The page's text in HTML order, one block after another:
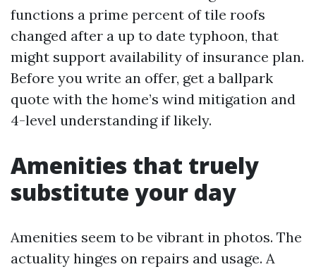
functions a prime percent of tile roofs
changed after a up to date typhoon, that
might support availability of insurance plan.
Before you write an offer, get a ballpark
quote with the home’s wind mitigation and
4-level understanding if likely.
Amenities that truely
substitute your day
Amenities seem to be vibrant in photos. The
actuality hinges on repairs and usage. A